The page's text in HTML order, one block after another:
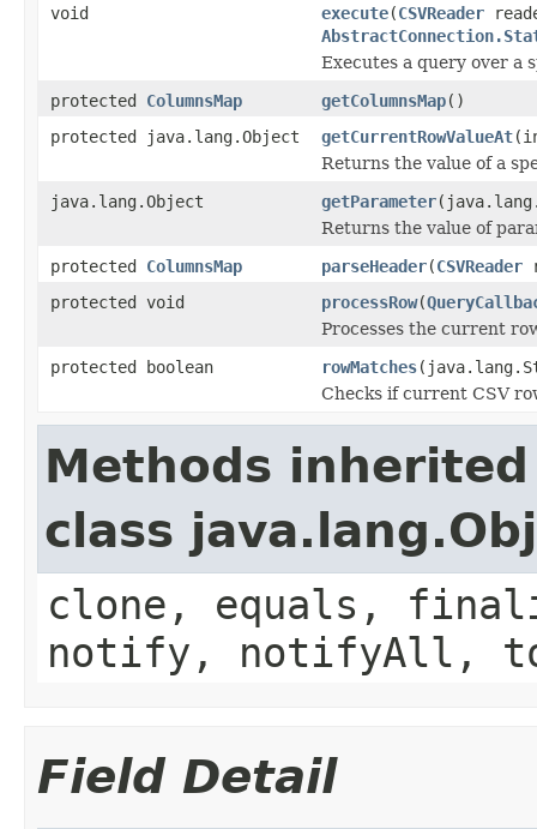
void execute(CSVReader
Executes a query over a
protected ColumnsMap getColumnsMap()
protected java.lang.Object
getCurrentRowValueAt
Returns the value of a
java.lang.Object
getParameter
Returns the value of
protected ColumnsMap parseHeader(CSVReader
protected void
processRow(
Processes the current
protected boolean
rowMatches
Checks if current CSV
Methods
class
clone, equals,
notify, notifyAll,
Field Detail